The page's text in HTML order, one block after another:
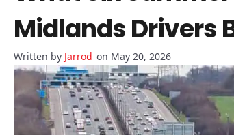
Midlands Drivers
Jarrod on May 20, 2026